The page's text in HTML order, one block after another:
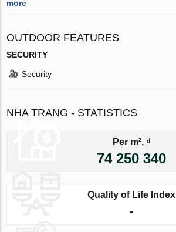
more
OUTDOOR FEATURES
SECURITY
Security
NHA TRANG - STATISTICS
Per m², ₫
74 250 340
Quality of Life Index
-